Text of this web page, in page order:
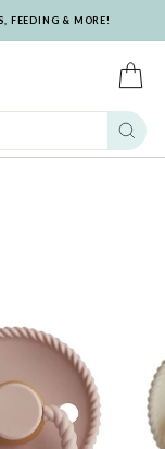
FEEDING & MORE!